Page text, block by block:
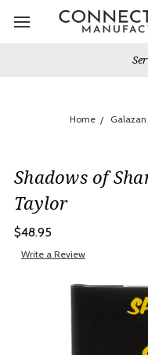
Home
Shadows of
Taylor
$48.95
Write a Review